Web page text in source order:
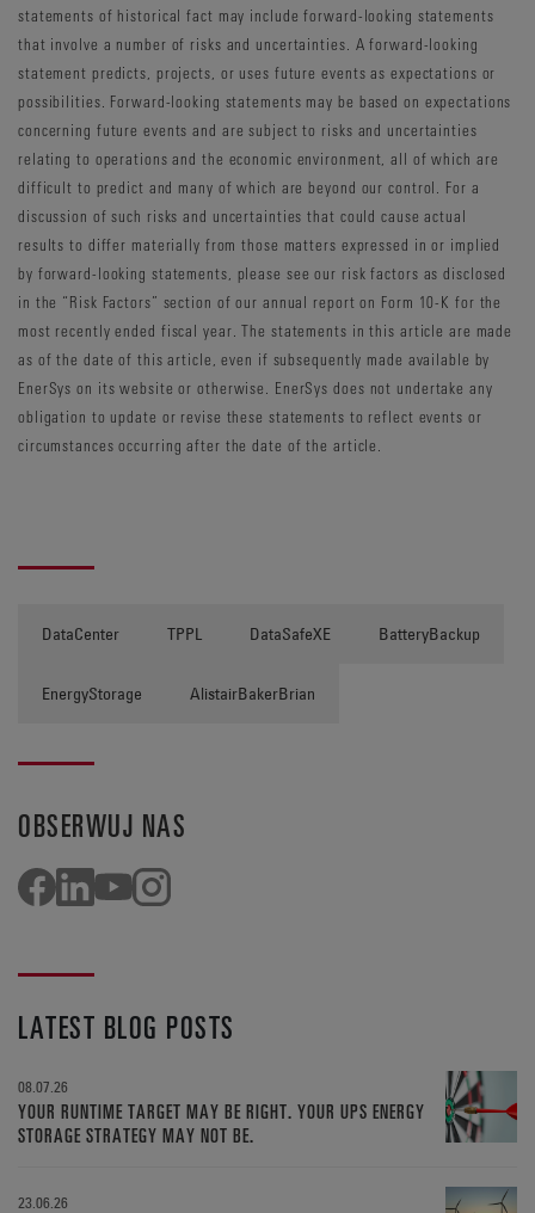
statements of historical fact may include forward-looking statements
that involve a number of risks and uncertainties. A forward-looking
statement predicts, projects, or uses future events as expectations or
possibilities. Forward-looking statements may be based on expectations
concerning future events and are subject to risks and uncertainties
relating to operations and the economic environment, all of which are
difficult to predict and many of which are beyond our control. For a
discussion of such risks and uncertainties that could cause actual
results to differ materially from those matters expressed in or implied
by forward-looking statements, please see our risk factors as disclosed
in the “Risk Factors” section of our annual report on Form 10-K for the
most recently ended fiscal year. The statements in this article are made
as of the date of this article, even if subsequently made available by
EnerSys on its website or otherwise. EnerSys does not undertake any
obligation to update or revise these statements to reflect events or
circumstances occurring after the date of the article.
DataCenter TPPL DataSafeXE BatteryBackup
EnergyStorage AlistairBakerBrian
OBSERWUJ NAS
LATEST BLOG POSTS
08.07.26
YOUR RUNTIME TARGET MAY BE RIGHT. YOUR UPS ENERGY
STORAGE STRATEGY MAY NOT BE.
23.06.26